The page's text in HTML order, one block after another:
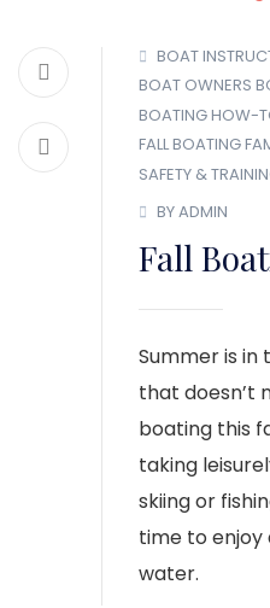
BOAT
BOAT OWNERS
BOATING HOW-
FALL BOATING
SAFETY &
BY ADMIN
Fall
Summer is
that doesn’t
boating this
taking
skiing or
time to enjoy
water.